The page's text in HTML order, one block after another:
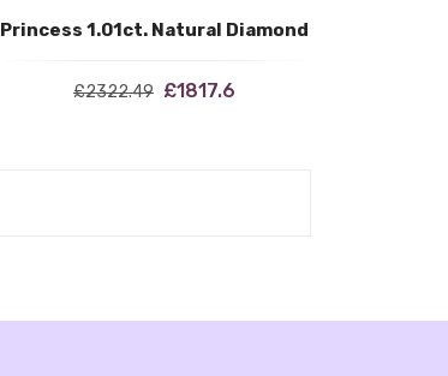
Princess 1.01ct. Natural Diamond
£2322.49 £1817.6